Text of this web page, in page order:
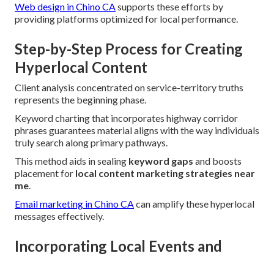
Web design in Chino CAsupports these efforts by
providing platforms optimized for local performance.
Step-by-Step Process for Creating
Hyperlocal Content
Client analysis concentrated on service-territory truths
represents the beginning phase.
Keyword charting that incorporates highway corridor
phrases guarantees material aligns with the way individuals
truly search along primary pathways.
This method aids in sealing keyword gaps and boosts
placement for local content marketing strategies near
me.
Email marketing in Chino CAcan amplify these hyperlocal
messages effectively.
Incorporating Local Events and